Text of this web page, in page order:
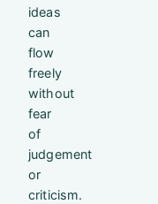
ideas
can
flow
freely
without
fear
of
judgement
or
criticism.